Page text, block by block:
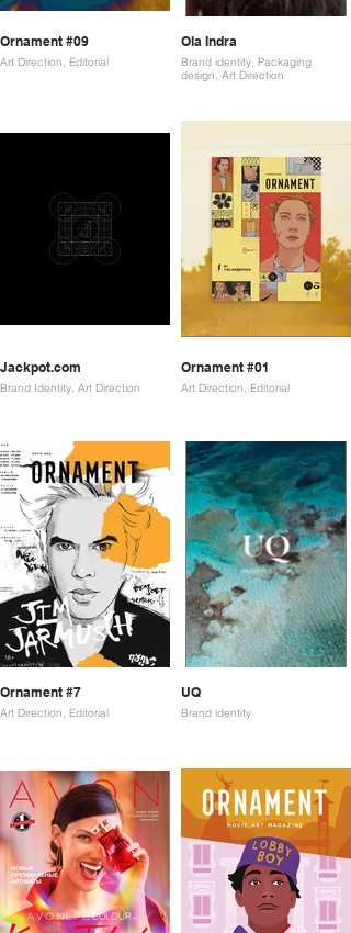
Ornament #09
Art Direction, Editorial
Ola Indra
Brand identity, Packaging
design, Art Direction
Jackpot.com
Brand Identity, Art Direction
Ornament #01
Art Direction, Editorial
Ornament #7
Art Direction, Editorial
UQ
Brand identity